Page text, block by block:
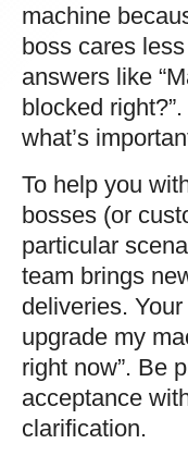
machine
boss cares
answers like
blocked
what’s
To help you
bosses (or
particular
team brings
deliveries.
upgrade my
right now”. Be
acceptance
clarification.